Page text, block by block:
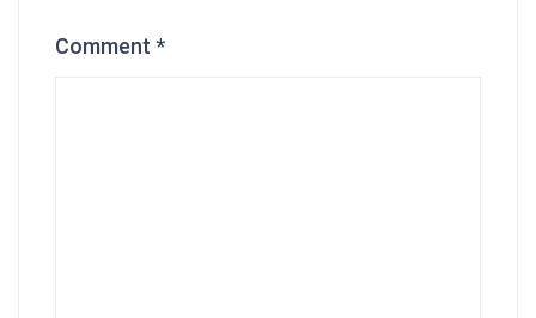
Comment *